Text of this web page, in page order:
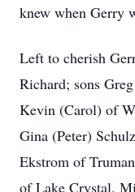
knew when Gerry
Left to cherish
Richard; sons
Kevin (Carol) of
Gina (Peter)
Ekstrom of
of Lake Crystal,